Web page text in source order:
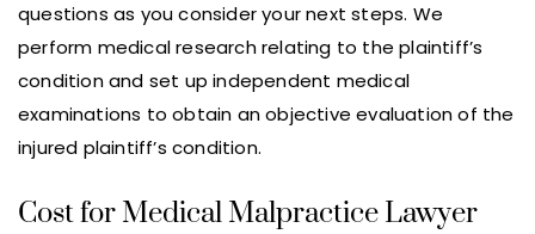
questions as you consider your next steps. We
perform medical research relating to the plaintiff’s
condition and set up independent medical
examinations to obtain an objective evaluation of the
injured plaintiff’s condition.
Cost for Medical Malpractice Lawyer